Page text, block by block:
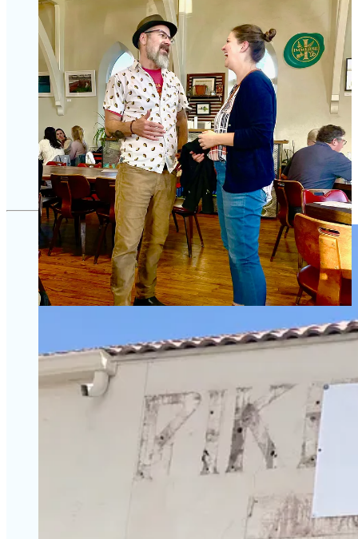
Lastly, if you want to learn more about better ranching
practices that help restore and regenerate land versus deplete
its resources, listen to Ranch Foods Direct owner Mike
Callicrate on Episode 5 of my
State of PlatePodcast, “Food
Fight.” And I recommend subscribing to hisNo-Bull blog
for
the latest on his activist efforts. Callicrate has been featured
over the years by many major news outlets, including
Vice
News
on HBO, and he recently appeared in the environmental
documentaryDay Zero. He also advised on best-selling books
that include Eric Schlosser’s Fast Food Nationand Michael
Pollan’sThe Omnivore’s Dilemma.
Share